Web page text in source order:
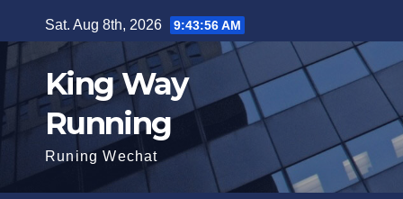
to
content
Sat. Aug 8th, 2026 9:43:58 AM
King Way
Running
Runing Wechat